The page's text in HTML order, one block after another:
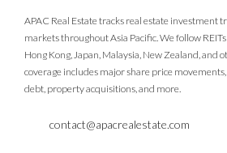
APAC Real Estate tracks real estate investment
markets throughout Asia Pacific. We follow
Hong Kong, Japan, Malaysia, New Zealand, and
coverage includes major share price
debt, property acquisitions, and more.
contact@apacrealestate.com